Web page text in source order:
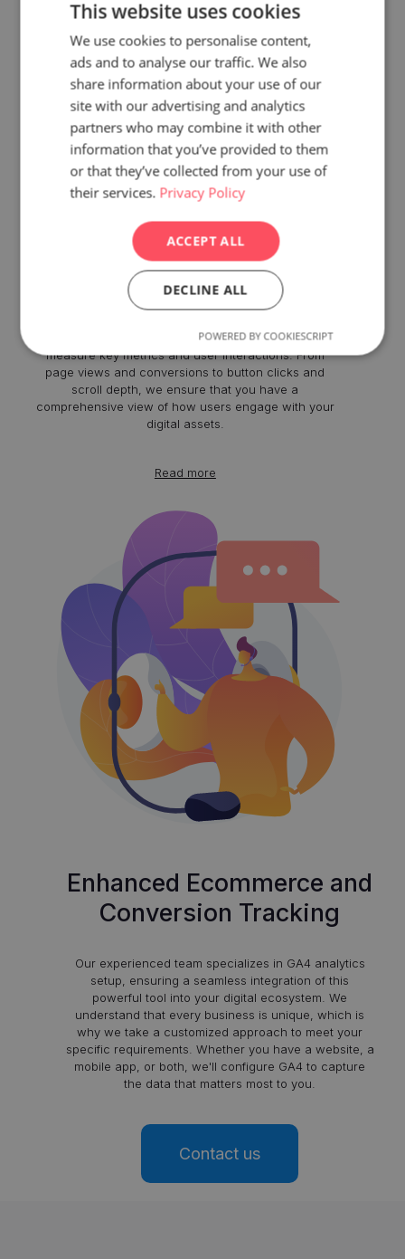
Comprehensive Tracking
Implementation
With our GA4 Analytics Setup Service, we go beyond
tracking tags, events, and parameters to accurately
measure key metrics and user interactions. From
page views and conversions to button clicks and
scroll depth, we ensure that you have a
comprehensive view of how users engage with your
digital assets.
Read more
Enhanced Ecommerce and
Conversion Tracking
Our experienced team specializes in GA4 analytics
setup, ensuring a seamless integration of this
powerful tool into your digital ecosystem. We
understand that every business is unique, which is
why we take a customized approach to meet your
specific requirements. Whether you have a website, a
mobile app, or both, we'll configure GA4 to capture
the data that matters most to you.
Contact us
This website uses cookies
We use cookies to personalise content,
ads and to analyse our traffic. We also
share information about your use of our
site with our advertising and analytics
partners who may combine it with other
information that you’ve provided to them
or that they’ve collected from your use of
their services. Privacy Policy
ACCEPT ALL
DECLINE ALL
POWERED BY COOKIESCRIPT